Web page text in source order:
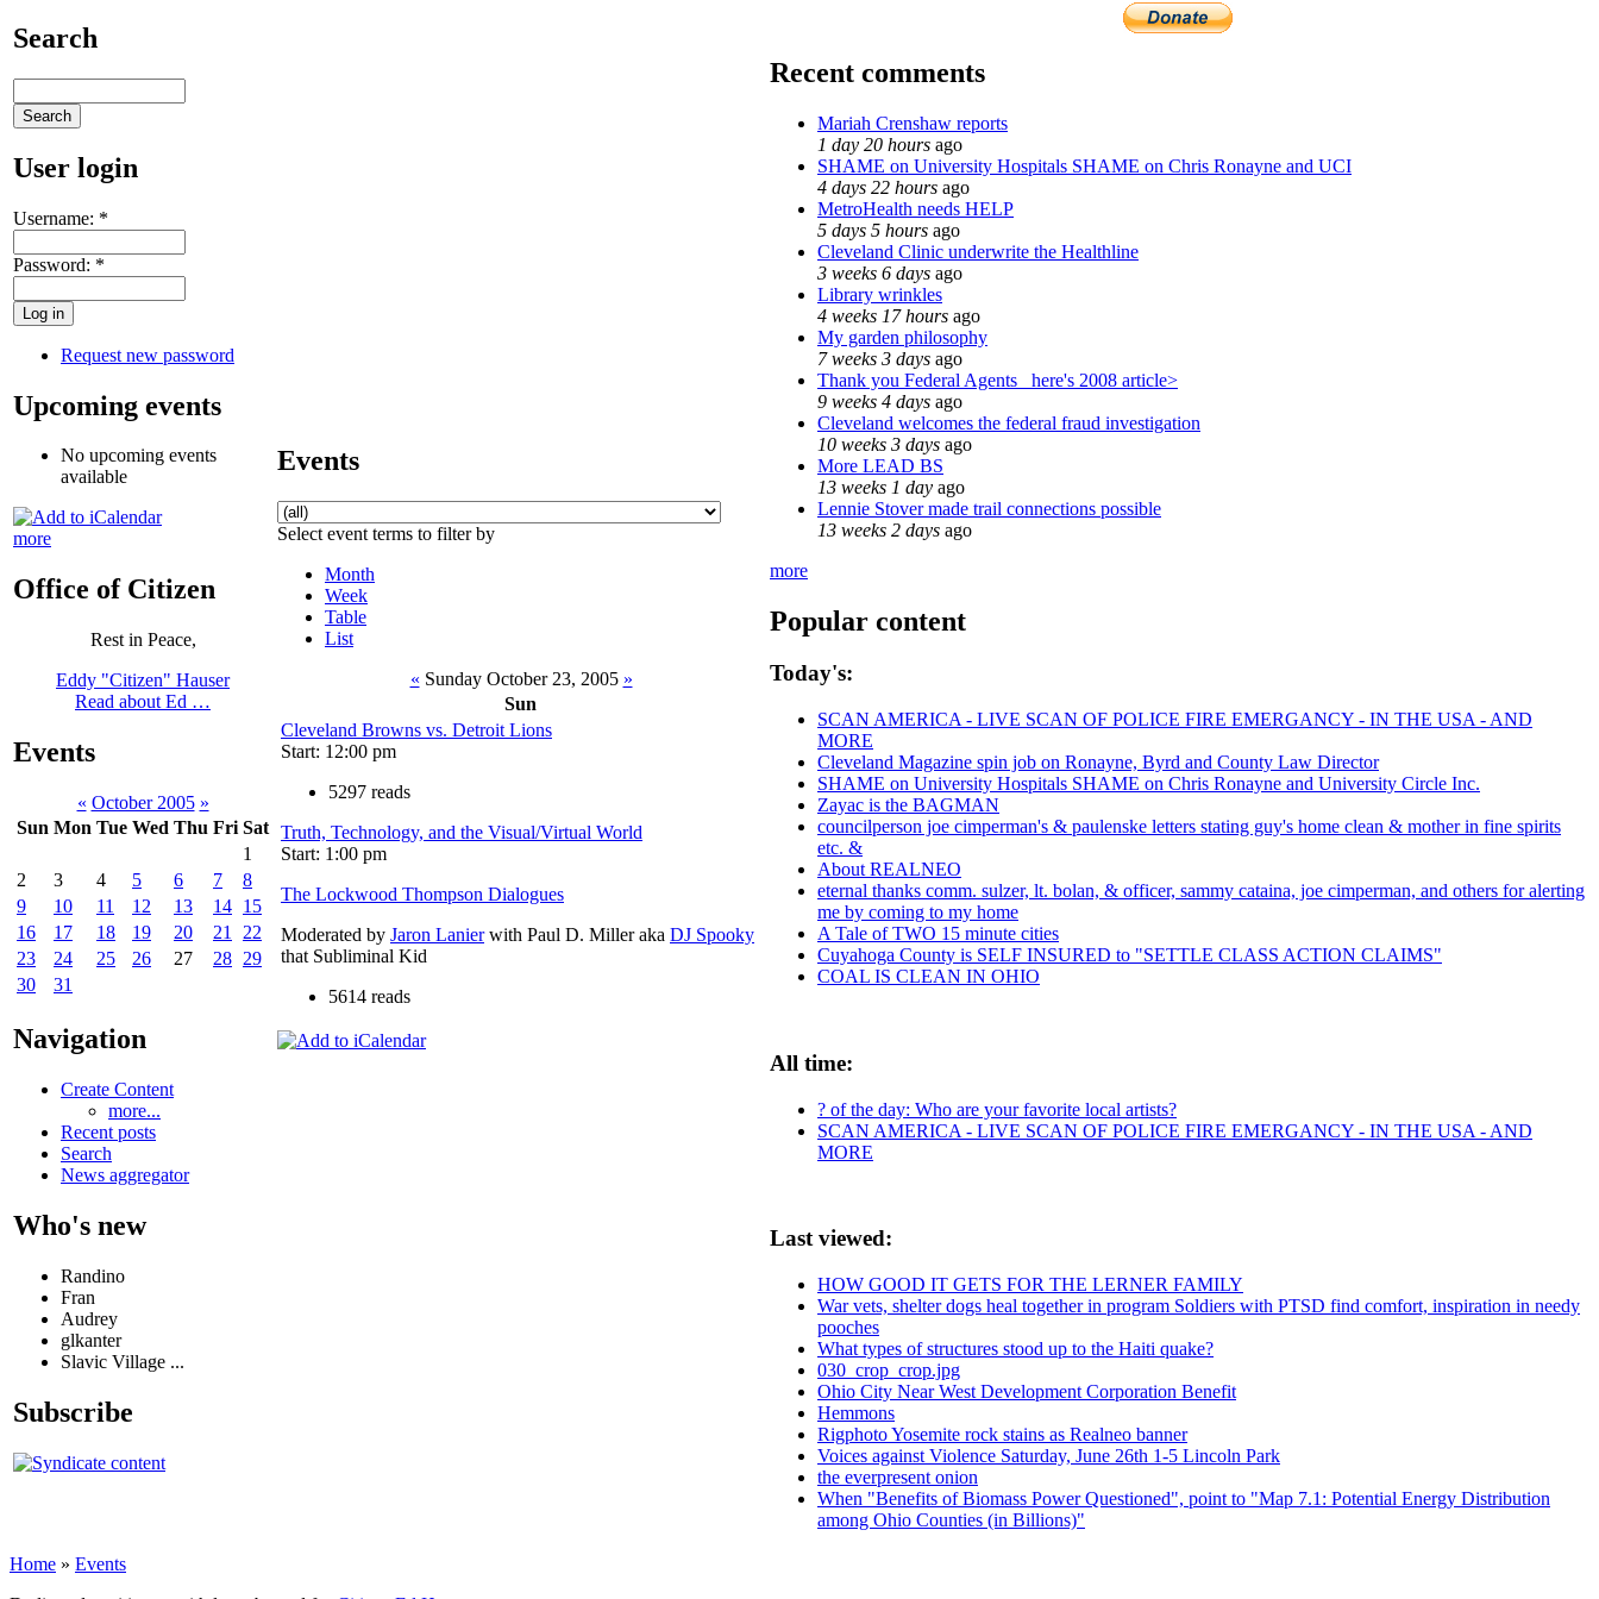
Search
User login
Username: *
Password: *
Request new password
Upcoming events
No upcoming events
available
more
Office of Citizen
Rest in Peace,
Eddy "Citizen" Hauser
Read about Ed …
Events
« October 2005 »
Sun Mon Tue Wed Thu Fri Sat
1
2
3 4 5 6 7
8
9
10 11 12 13 14 15
16
17 18 19 20 21
22
23
24 25 26 27 28 29
30
31
Navigation
Create Content
more...
Recent posts
Search
News aggregator
Who's new
Randino
Fran
Audrey
glkanter
Slavic Village ...
Subscribe
Events
Select event terms to filter by
Month
Week
Table
List
« Sunday October 23, 2005 »
Sun
Cleveland Browns vs. Detroit Lions
Start: 12:00 pm
5297 reads
Truth, Technology, and the Visual/Virtual World
Start: 1:00 pm
The Lockwood Thompson Dialogues
Moderated by Jaron Lanierwith Paul D. Miller aka DJ Spooky
that Subliminal Kid
5614 reads
Recent comments
Mariah Crenshaw reports
1 day 20 hours ago
SHAME on University Hospitals SHAME on Chris Ronayne and UCI
4 days 22 hours ago
MetroHealth needs HELP
5 days 5 hours ago
Cleveland Clinic underwrite the Healthline
3 weeks 6 days ago
Library wrinkles
4 weeks 17 hours ago
My garden philosophy
7 weeks 3 days ago
Thank you Federal Agents_ here's 2008 article>
9 weeks 4 days ago
Cleveland welcomes the federal fraud investigation
10 weeks 3 days ago
More LEAD BS
13 weeks 1 day ago
Lennie Stover made trail connections possible
13 weeks 2 days ago
more
Popular content
Today's:
SCAN AMERICA - LIVE SCAN OF POLICE FIRE EMERGANCY - IN THE USA - AND
MORE
Cleveland Magazine spin job on Ronayne, Byrd and County Law Director
SHAME on University Hospitals SHAME on Chris Ronayne and University Circle Inc.
Zayac is the BAGMAN
councilperson joe cimperman's & paulenske letters stating guy's home clean & mother in fine spirits
etc. &
About REALNEO
eternal thanks comm. sulzer, lt. bolan, & officer, sammy cataina, joe cimperman, and others for alerting
me by coming to my home
A Tale of TWO 15 minute cities
Cuyahoga County is SELF INSURED to "SETTLE CLASS ACTION CLAIMS"
COAL IS CLEAN IN OHIO
All time:
? of the day: Who are your favorite local artists?
SCAN AMERICA - LIVE SCAN OF POLICE FIRE EMERGANCY - IN THE USA - AND
MORE
Last viewed:
HOW GOOD IT GETS FOR THE LERNER FAMILY
War vets, shelter dogs heal together in program Soldiers with PTSD find comfort, inspiration in needy
pooches
What types of structures stood up to the Haiti quake?
030_crop_crop.jpg
Ohio City Near West Development Corporation Benefit
Hemmons
Rigphoto Yosemite rock stains as Realneo banner
Voices against Violence Saturday, June 26th 1-5 Lincoln Park
the everpresent onion
When "Benefits of Biomass Power Questioned", point to "Map 7.1: Potential Energy Distribution
among Ohio Counties (in Billions)"
Home » Events